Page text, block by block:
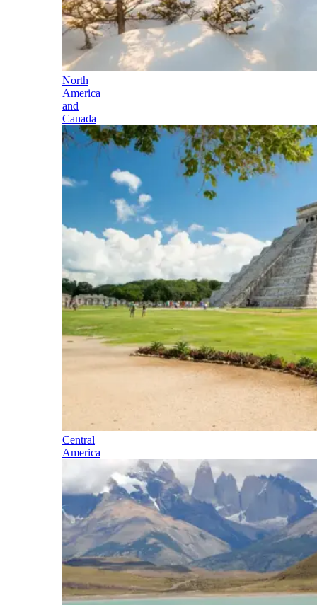
North
America
and
Canada
Central
America